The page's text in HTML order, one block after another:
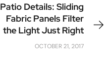
Patio Details: Sliding
Fabric Panels Filter
the Light Just Right
OCTOBER 21, 2017